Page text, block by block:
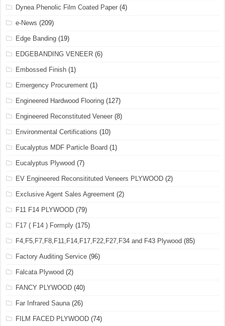
Dynea Phenolic Film Coated Paper (4)
e-News (209)
Edge Banding (19)
EDGEBANDING VENEER (6)
Embossed Finish (1)
Emergency Procurement (1)
Engineered Hardwood Flooring (127)
Engineered Reconstituted Veneer (8)
Environmental Certifications (10)
Eucalyptus MDF Particle Board (1)
Eucalyptus Plywood (7)
EV Engineered Reconsitituted Veneers PLYWOOD (2)
Exclusive Agent Sales Agreement (2)
F11 F14 PLYWOOD (79)
F17 ( F14 ) Formply (175)
F4,F5,F7,F8,F11,F14,F17,F22,F27,F34 and F43 Plywood (85)
Factory Auditing Service (96)
Falcata Plywood (2)
FANCY PLYWOOD (40)
Far Infrared Sauna(26)
FILM FACED PLYWOOD (74)